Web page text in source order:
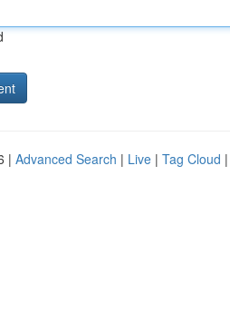
| Advanced Search | Live | Tag Cloud |